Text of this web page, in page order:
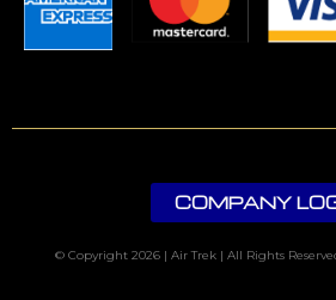
COMPANY
© Copyright 2026 | Air Trek | All Rights